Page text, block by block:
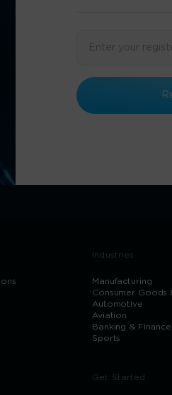
Industries
Manufacturing
Consumer Goods
Automotive
Aviation
Banking & Finance
Sports
Get Started